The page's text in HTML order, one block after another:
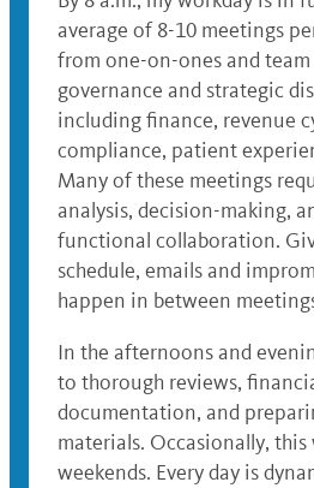
average of 8-10 meetings
from one-on-ones and
governance and strategic
including finance, revenue
compliance, patient
Many of these meetings
analysis, decision-making,
functional collaboration.
schedule, emails and
happen in between
In the afternoons and
to thorough reviews,
documentation, and
materials. Occasionally,
weekends. Every day is